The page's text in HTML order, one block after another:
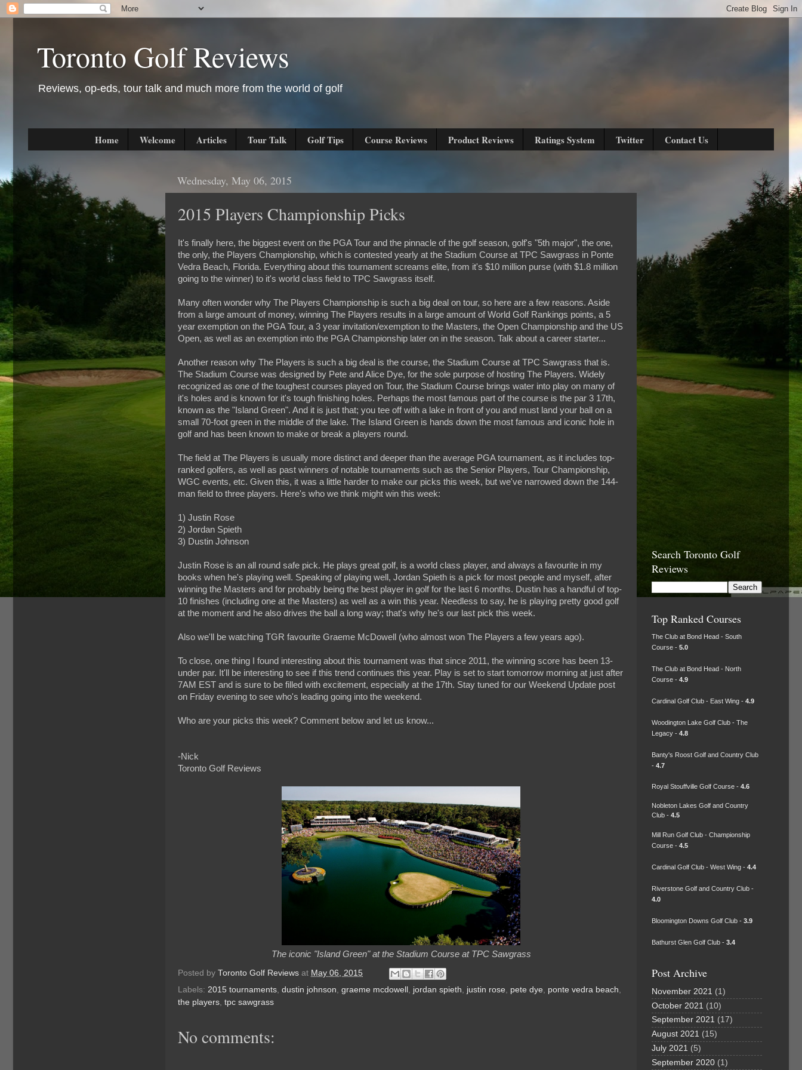
Toronto Golf Reviews
Reviews, op-eds, tour talk and much more from the world of golf
Home Welcome Articles Tour Talk Golf Tips Course Reviews Product Reviews Ratings System Twitter Contact Us
Wednesday, May 06, 2015
2015 Players Championship Picks
It's finally here, the biggest event on the PGA Tour and the pinnacle of the golf season, golf's "5th major", the one,
the only, the Players Championship, which is contested yearly at the Stadium Course at TPC Sawgrass in Ponte
Vedra Beach, Florida. Everything about this tournament screams elite, from it's $10 million purse (with $1.8 million
going to the winner) to it's world class field to TPC Sawgrass itself.
Many often wonder why The Players Championship is such a big deal on tour, so here are a few reasons. Aside
from a large amount of money, winning The Players results in a large amount of World Golf Rankings points, a 5
year exemption on the PGA Tour, a 3 year invitation/exemption to the Masters, the Open Championship and the US
Open, as well as an exemption into the PGA Championship later on in the season. Talk about a career starter...
Another reason why The Players is such a big deal is the course, the Stadium Course at TPC Sawgrass that is.
The Stadium Course was designed by Pete and Alice Dye, for the sole purpose of hosting The Players. Widely
recognized as one of the toughest courses played on Tour, the Stadium Course brings water into play on many of
it's holes and is known for it's tough finishing holes. Perhaps the most famous part of the course is the par 3 17th,
known as the "Island Green". And it is just that; you tee off with a lake in front of you and must land your ball on a
small 70-foot green in the middle of the lake. The Island Green is hands down the most famous and iconic hole in
golf and has been known to make or break a players round.
The field at The Players is usually more distinct and deeper than the average PGA tournament, as it includes top-
ranked golfers, as well as past winners of notable tournaments such as the Senior Players, Tour Championship,
WGC events, etc. Given this, it was a little harder to make our picks this week, but we've narrowed down the 144-
man field to three players. Here's who we think might win this week:
1) Justin Rose
2) Jordan Spieth
3) Dustin Johnson
Justin Rose is an all round safe pick. He plays great golf, is a world class player, and always a favourite in my
books when he's playing well. Speaking of playing well, Jordan Spieth is a pick for most people and myself, after
winning the Masters and for probably being the best player in golf for the last 6 months. Dustin has a handful of top-
10 finishes (including one at the Masters) as well as a win this year. Needless to say, he is playing pretty good golf
at the moment and he also drives the ball a long way; that's why he's our last pick this week.
Also we'll be watching TGR favourite Graeme McDowell (who almost won The Players a few years ago).
To close, one thing I found interesting about this tournament was that since 2011, the winning score has been 13-
under par. It'll be interesting to see if this trend continues this year. Play is set to start tomorrow morning at just after
7AM EST and is sure to be filled with excitement, especially at the 17th. Stay tuned for our Weekend Update post
on Friday evening to see who's leading going into the weekend.
Who are your picks this week? Comment below and let us know...
-Nick
Toronto Golf Reviews
The iconic "Island Green" at the Stadium Course at TPC Sawgrass
Posted by Toronto Golf Reviews at May 06, 2015
Labels: 2015 tournaments, dustin johnson, graeme mcdowell , jordan spieth, justin rose, pete dye, ponte vedra beach,
the players, tpc sawgrass
No comments:
Search Toronto Golf
Reviews
Top Ranked Courses
The Club at Bond Head - South
Course - 5.0
The Club at Bond Head - North
Course - 4.9
Cardinal Golf Club - East Wing - 4.9
Woodington Lake Golf Club - The
Legacy - 4.8
Banty's Roost Golf and Country Club
- 4.7
Royal Stouffville Golf Course - 4.6
Nobleton Lakes Golf and Country
Club - 4.5
Mill Run Golf Club - Championship
Course - 4.5
Cardinal Golf Club - West Wing - 4.4
Riverstone Golf and Country Club -
4.0
Bloomington Downs Golf Club - 3.9
Bathurst Glen Golf Club - 3.4
Post Archive
November 2021 (1)
October 2021 (10)
September 2021 (17)
August 2021 (15)
July 2021 (5)
September 2020 (1)